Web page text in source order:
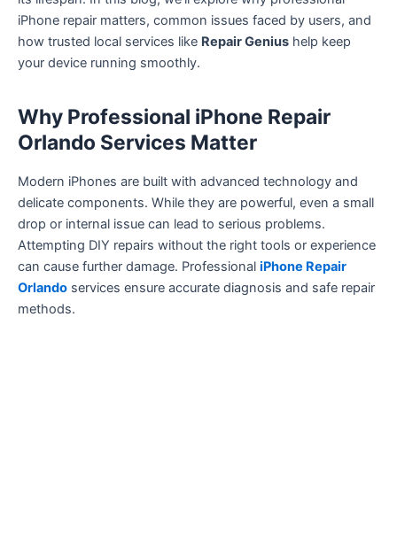
iPhone repair matters, common issues faced by users, and
how trusted local services like Repair Genius help keep
your device running smoothly.
Why Professional iPhone Repair
Orlando Services Matter
Modern iPhones are built with advanced technology and
delicate components. While they are powerful, even a small
drop or internal issue can lead to serious problems.
Attempting DIY repairs without the right tools or experience
can cause further damage. Professional iPhone Repair
Orlando services ensure accurate diagnosis and safe repair
methods.